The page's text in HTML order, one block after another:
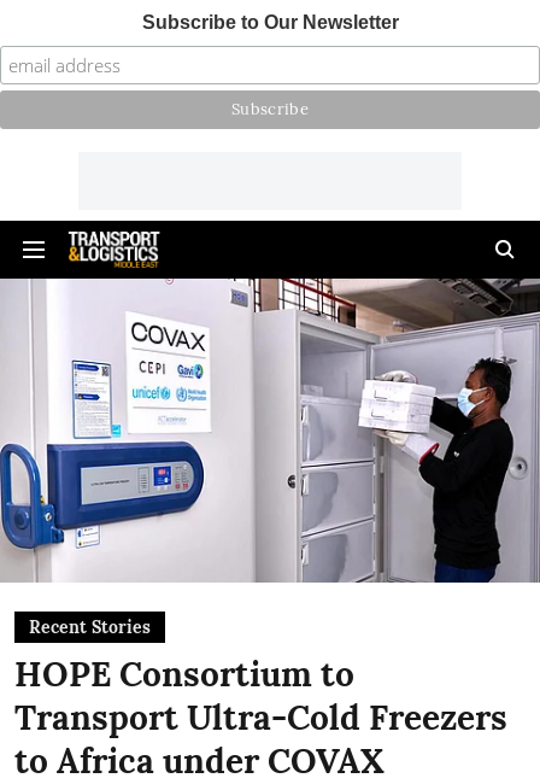
Subscribe to Our Newsletter
Recent Stories
HOPE Consortium to
Transport Ultra-Cold Freezers
to Africa under COVAX